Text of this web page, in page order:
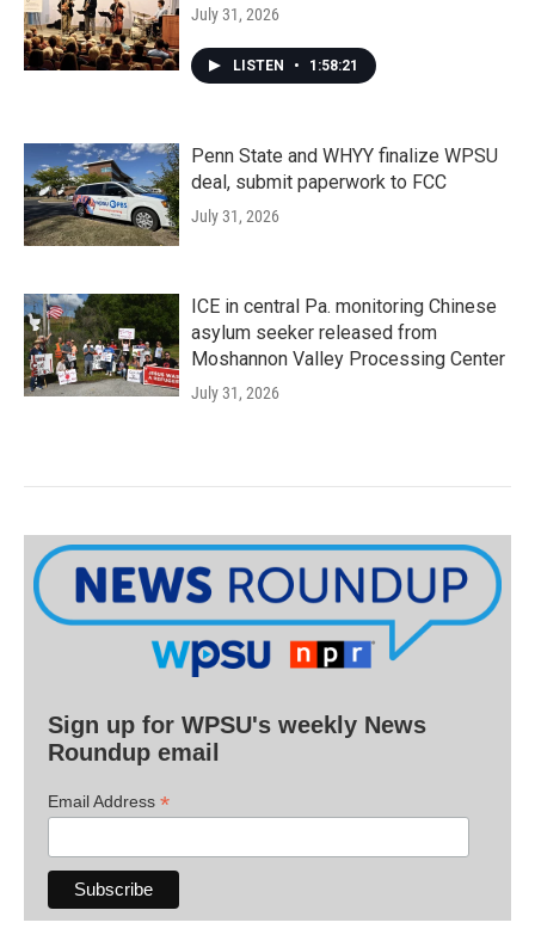
July 31, 2026
LISTEN • 1:58:21
Penn State and WHYY finalize WPSU
deal, submit paperwork to FCC
July 31, 2026
ICE in central Pa. monitoring Chinese
asylum seeker released from
Moshannon Valley Processing Center
July 31, 2026
Sign up for WPSU's weekly News
Roundup email
Email Address *